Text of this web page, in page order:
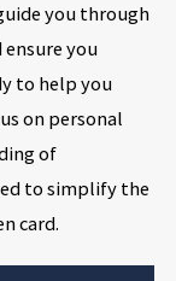
you through
you
to help you
on personal
of
to simplify the
card.